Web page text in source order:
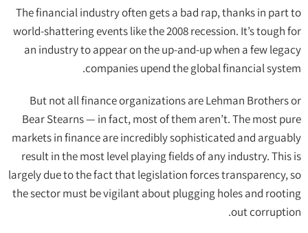
The financial industry often gets a bad rap, thanks in part to
world-shattering events like the 2008 recession. It’s tough for
an industry to appear on the up-and-up when a few legacy
companies upend the global financial system.
But not all finance organizations are Lehman Brothers or
Bear Stearns — in fact, most of them aren’t. The most pure
markets in finance are incredibly sophisticated and arguably
result in the most level playing fields of any industry. This is
largely due to the fact that legislation forces transparency, so
the sector must be vigilant about plugging holes and rooting
out corruption.